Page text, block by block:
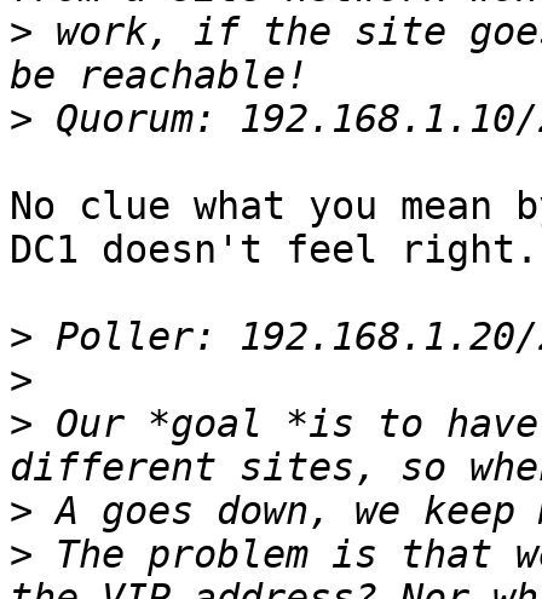
> work, if the site
>
No clue what you
DC1 doesn't feel right.
>
>
> Our *goal *is to have
>
> The problem is that